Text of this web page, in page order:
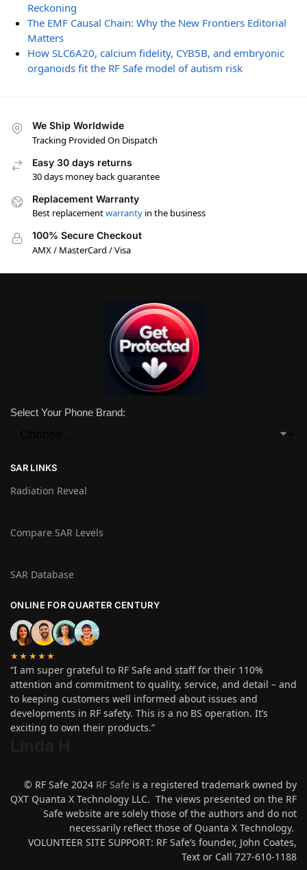
Reckoning
The EMF Causal Chain: Why the New Frontiers Editorial
Matters
How SLC6A20, calcium fidelity, CYB5B, and embryonic
organoids fit the RF Safe model of autism risk
We Ship Worldwide
Tracking Provided On Dispatch
Easy 30 days returns
30 days money back guarantee
Replacement Warranty
Best replacementwarranty in the business
100% Secure Checkout
AMX / MasterCard / Visa
Select Your Phone Brand:
SAR LINKS
Radiation Reveal
Compare SAR Levels
SAR Database
ONLINE FOR QUARTER CENTURY
★★★★★
“I am super grateful to RF Safe and staff for their 110%
attention and commitment to quality, service, and detail – and
to keeping customers well informed about issues and
developments in RF safety. This is a no BS operation. It’s
exciting to own their products.”
© RF Safe 2024 RF Safe is a registered trademark owned by
QXT Quanta X Technology LLC. The views presented on the RF
Safe website are solely those of the authors and do not
necessarily reflect those of Quanta X Technology.
VOLUNTEER SITE SUPPORT: RF Safe’s founder, John Coates,
Text or Call 727-610-1188